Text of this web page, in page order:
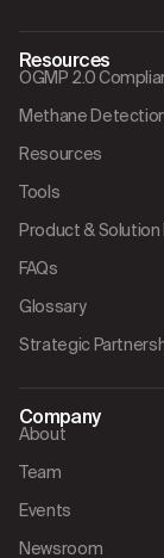
Resources
OGMP 2.0
Methane
Resources
Tools
Product &
FAQs
Glossary
Strategic
Company
About
Team
Events
Newsroom